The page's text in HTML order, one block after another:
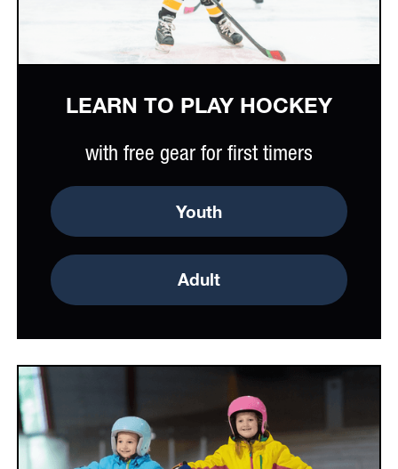
LEARN TO PLAY HOCKEY
with free gear for first timers
Youth
Adult